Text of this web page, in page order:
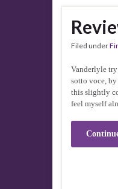
Filed under
Vanderlyle try
sotto voce,
this slightly
feel myself